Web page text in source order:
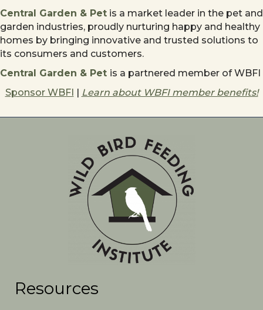
Central Garden & Pet is a market leader in the pet and
garden industries, proudly nurturing happy and healthy
homes by bringing innovative and trusted solutions to
its consumers and customers.
Central Garden & Pet is a partnered member of WBFI
Sponsor WBFI | Learn about WBFI member benefits!
Resources